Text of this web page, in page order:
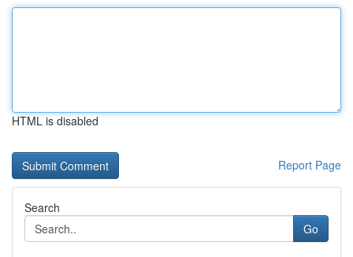
HTML is disabled
Report Page
Search
Go